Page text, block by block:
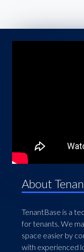
About
TenantBase is a
for tenants. We
space easier by
with experienced